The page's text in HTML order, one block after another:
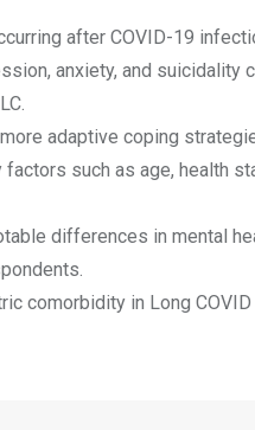
after COVID-19
anxiety, and suicidality
adaptive coping
such as age, health
differences in mental
comorbidity in Long